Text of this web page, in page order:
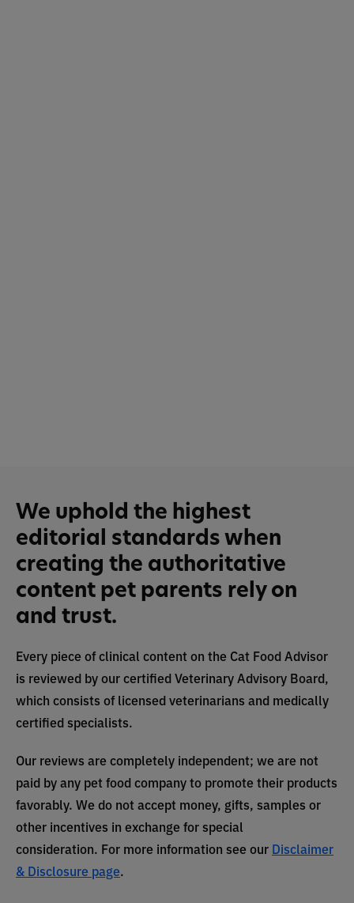
We uphold the highest
editorial standards when
creating the authoritative
content pet parents rely on
and trust.
Every piece of clinical content on the Cat Food Advisor
is reviewed by our certified Veterinary Advisory Board,
which consists of licensed veterinarians and medically
certified specialists.
Our reviews are completely independent; we are not
paid by any pet food company to promote their products
favorably. We do not accept money, gifts, samples or
other incentives in exchange for special
consideration. For more information see our Disclaimer
& Disclosure page.